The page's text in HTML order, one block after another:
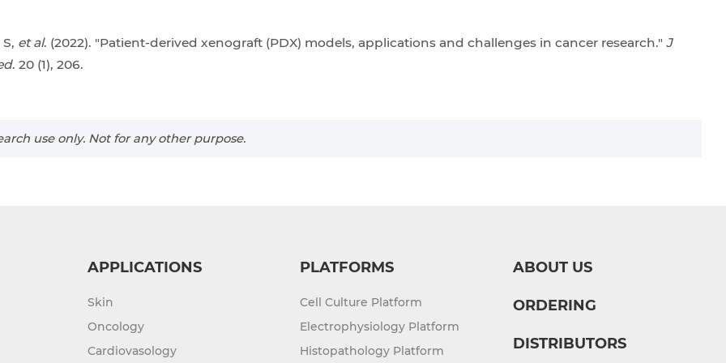
et al. (2022). "Patient-derived xenograft (PDX) models, applications and challenges in cancer research." J
. 20 (1), 206.
use only. Not for any other purpose.
APPLICATIONS
Skin
Oncology
Cardiovasology
PLATFORMS
Cell Culture Platform
Electrophysiology Platform
Histopathology Platform
ABOUT US
ORDERING
DISTRIBUTORS